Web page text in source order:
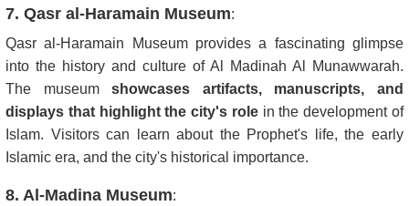
7. Qasr al-Haramain Museum:
Qasr al-Haramain Museum provides a fascinating glimpse
into the history and culture of Al Madinah Al Munawwarah.
The museumshowcases artifacts, manuscripts, and
displays that highlight the city's rolein the development of
Islam. Visitors can learn about the Prophet's life, the early
Islamic era, and the city's historical importance.
8. Al-Madina Museum: